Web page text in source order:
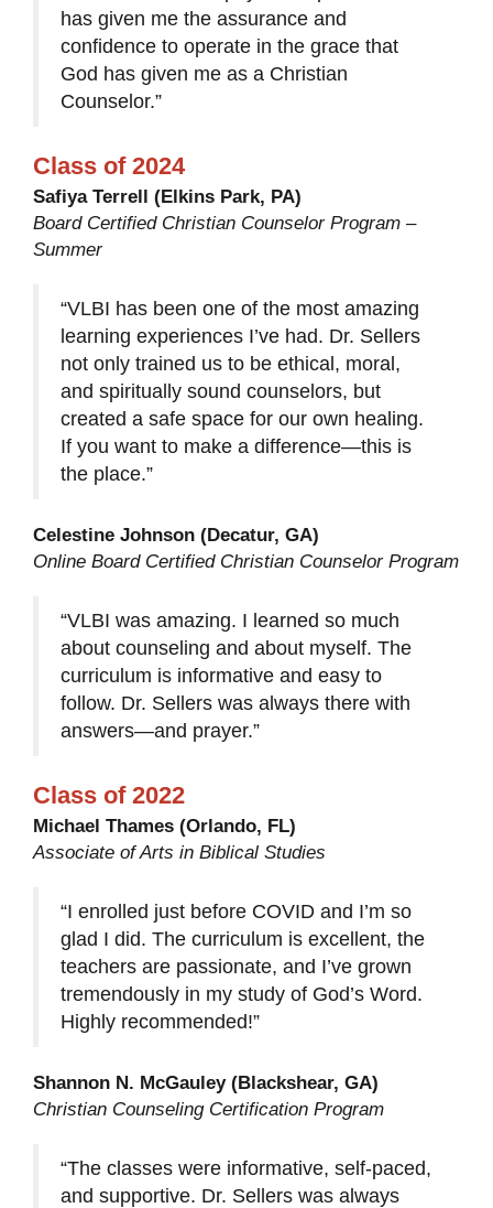
has given me the assurance and
confidence to operate in the grace that
God has given me as a Christian
Counselor.”
Class of 2024
Safiya Terrell (Elkins Park, PA)
Board Certified Christian Counselor Program –
Summer
“VLBI has been one of the most amazing
learning experiences I’ve had. Dr. Sellers
not only trained us to be ethical, moral,
and spiritually sound counselors, but
created a safe space for our own healing.
If you want to make a difference—this is
the place.”
Celestine Johnson (Decatur, GA)
Online Board Certified Christian Counselor Program
“VLBI was amazing. I learned so much
about counseling and about myself. The
curriculum is informative and easy to
follow. Dr. Sellers was always there with
answers—and prayer.”
Class of 2022
Michael Thames (Orlando, FL)
Associate of Arts in Biblical Studies
“I enrolled just before COVID and I’m so
glad I did. The curriculum is excellent, the
teachers are passionate, and I’ve grown
tremendously in my study of God’s Word.
Highly recommended!”
Shannon N. McGauley (Blackshear, GA)
Christian Counseling Certification Program
“The classes were informative, self-paced,
and supportive. Dr. Sellers was always